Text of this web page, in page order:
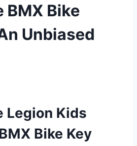
BMX Bike
Unbiased
Legion Kids
Bike Key